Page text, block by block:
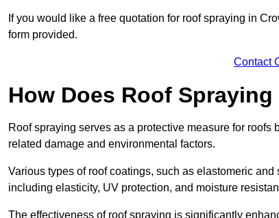
If you would like a free quotation for roof spraying in
form provided.
Contact
How Does Roof
Roof spraying serves as a protective measure for
related damage and environmental factors.
Various types of roof coatings, such as elastomeric
including elasticity, UV protection, and moisture
The effectiveness of roof spraying is significantly